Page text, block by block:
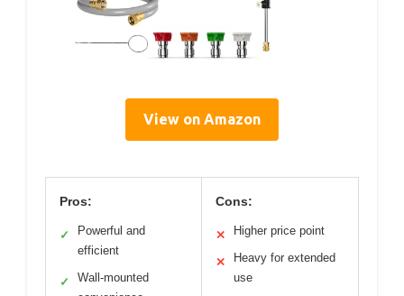
View on Amazon
Pros:
✓
Powerful and
efficient
✓
Wall-mounted
Cons:
✕ Higher price point
✕
Heavy for extended
use